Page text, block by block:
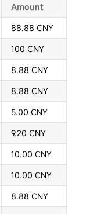
Amount
88.88 CNY
100 CNY
8.88 CNY
8.88 CNY
5.00 CNY
9.20 CNY
10.00 CNY
10.00 CNY
8.88 CNY